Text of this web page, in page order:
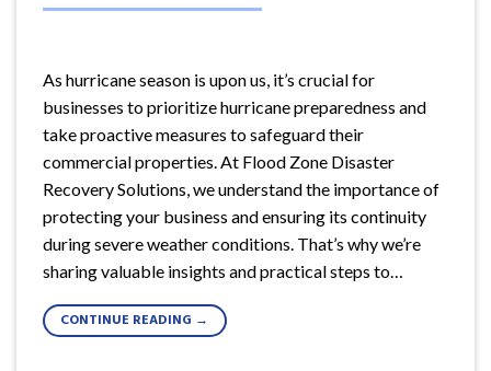
As hurricane season is upon us, it’s crucial for
businesses to prioritize hurricane preparedness and
take proactive measures to safeguard their
commercial properties. At Flood Zone Disaster
Recovery Solutions, we understand the importance of
protecting your business and ensuring its continuity
during severe weather conditions. That’s why we’re
sharing valuable insights and practical steps to…
CONTINUE READING →